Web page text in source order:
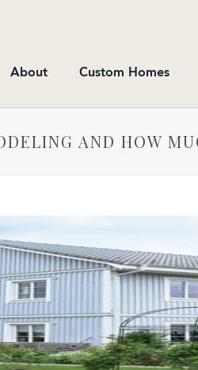
About Custom Homes
AND HOW